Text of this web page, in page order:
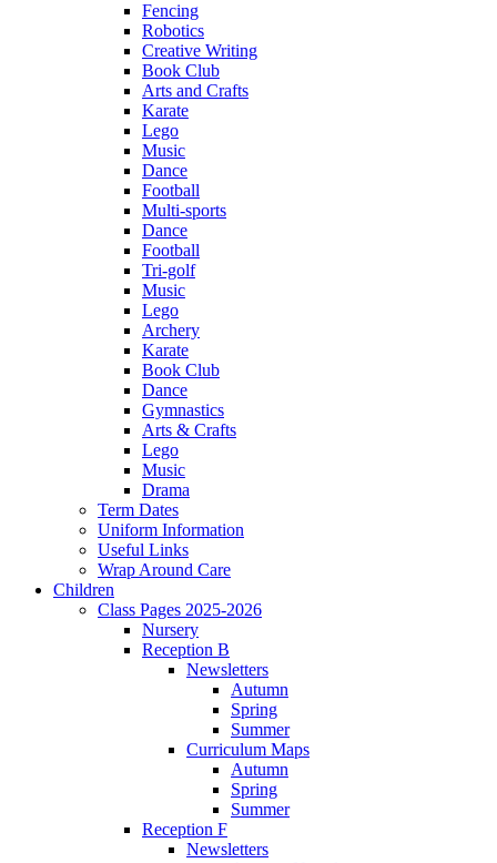
Fencing
Robotics
Creative Writing
Book Club
Arts and Crafts
Karate
Lego
Music
Dance
Football
Multi-sports
Dance
Football
Tri-golf
Music
Lego
Archery
Karate
Book Club
Dance
Gymnastics
Arts & Crafts
Lego
Music
Drama
Term Dates
Uniform Information
Useful Links
Wrap Around Care
Children
Class Pages 2025-2026
Nursery
Reception B
Newsletters
Autumn
Spring
Summer
Curriculum Maps
Autumn
Spring
Summer
Reception F
Newsletters